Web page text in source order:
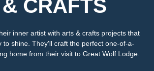
CRAFTS
inner artist with arts & crafts projects that
to shine. They'll craft the perfect one-of-a-
home from their visit to Great Wolf Lodge.